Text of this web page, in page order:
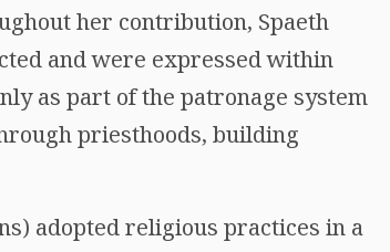
her contribution, Spaeth
and were expressed within
as part of the patronage system
priesthoods, building
adopted religious practices in a